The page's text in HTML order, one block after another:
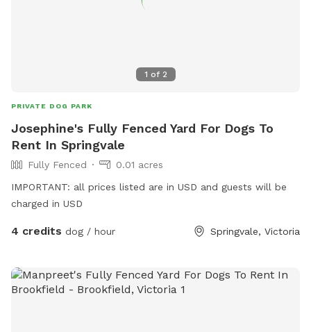
1 of 2
PRIVATE DOG PARK
Josephine's Fully Fenced Yard For Dogs To
Rent In Springvale
Fully Fenced
0.01 acres
IMPORTANT: all prices listed are in USD and guests will be
charged in USD
4 credits dog / hour Springvale, Victoria